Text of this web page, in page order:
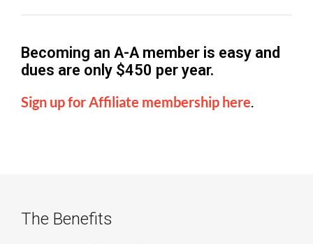
Becoming an A-A member is easy and
dues are only $450 per year.
Sign up for Affiliate membership here.
The Benefits